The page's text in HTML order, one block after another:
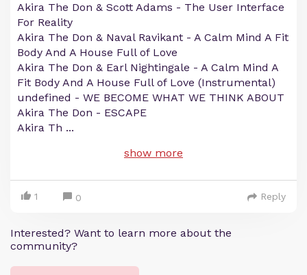
Akira The Don & Scott Adams - The User Interface
For Reality
Akira The Don & Naval Ravikant - A Calm Mind A Fit
Body And A House Full of Love
Akira The Don & Earl Nightingale - A Calm Mind A
Fit Body And A House Full of Love (Instrumental)
undefined - WE BECOME WHAT WE THINK ABOUT
Akira The Don - ESCAPE
Akira Th ...
show more
1 0 Reply
Interested? Want to learn more about the
community?